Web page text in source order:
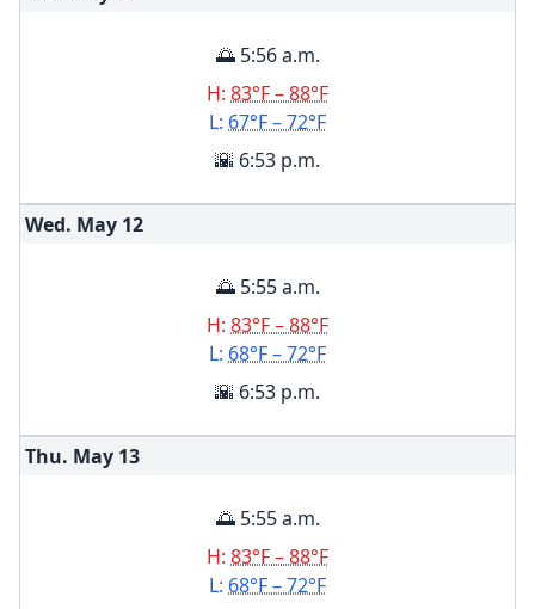
🌅 5:56 a.m.
H: 83°F – 88°F
L: 67°F – 72°F
🌇 6:53 p.m.
Wed. May 12
🌅 5:55 a.m.
H: 83°F – 88°F
L: 68°F – 72°F
🌇 6:53 p.m.
Thu. May 13
🌅 5:55 a.m.
H: 83°F – 88°F
L: 68°F – 72°F